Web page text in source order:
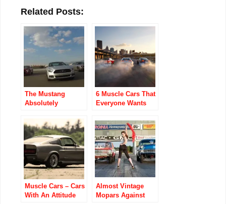
Related Posts:
The Mustang
Absolutely
Camaro In Sales
Last Month
6 Muscle Cars That
Everyone Wants
Muscle Cars – Cars
With An Attitude
Almost Vintage
Mopars Against